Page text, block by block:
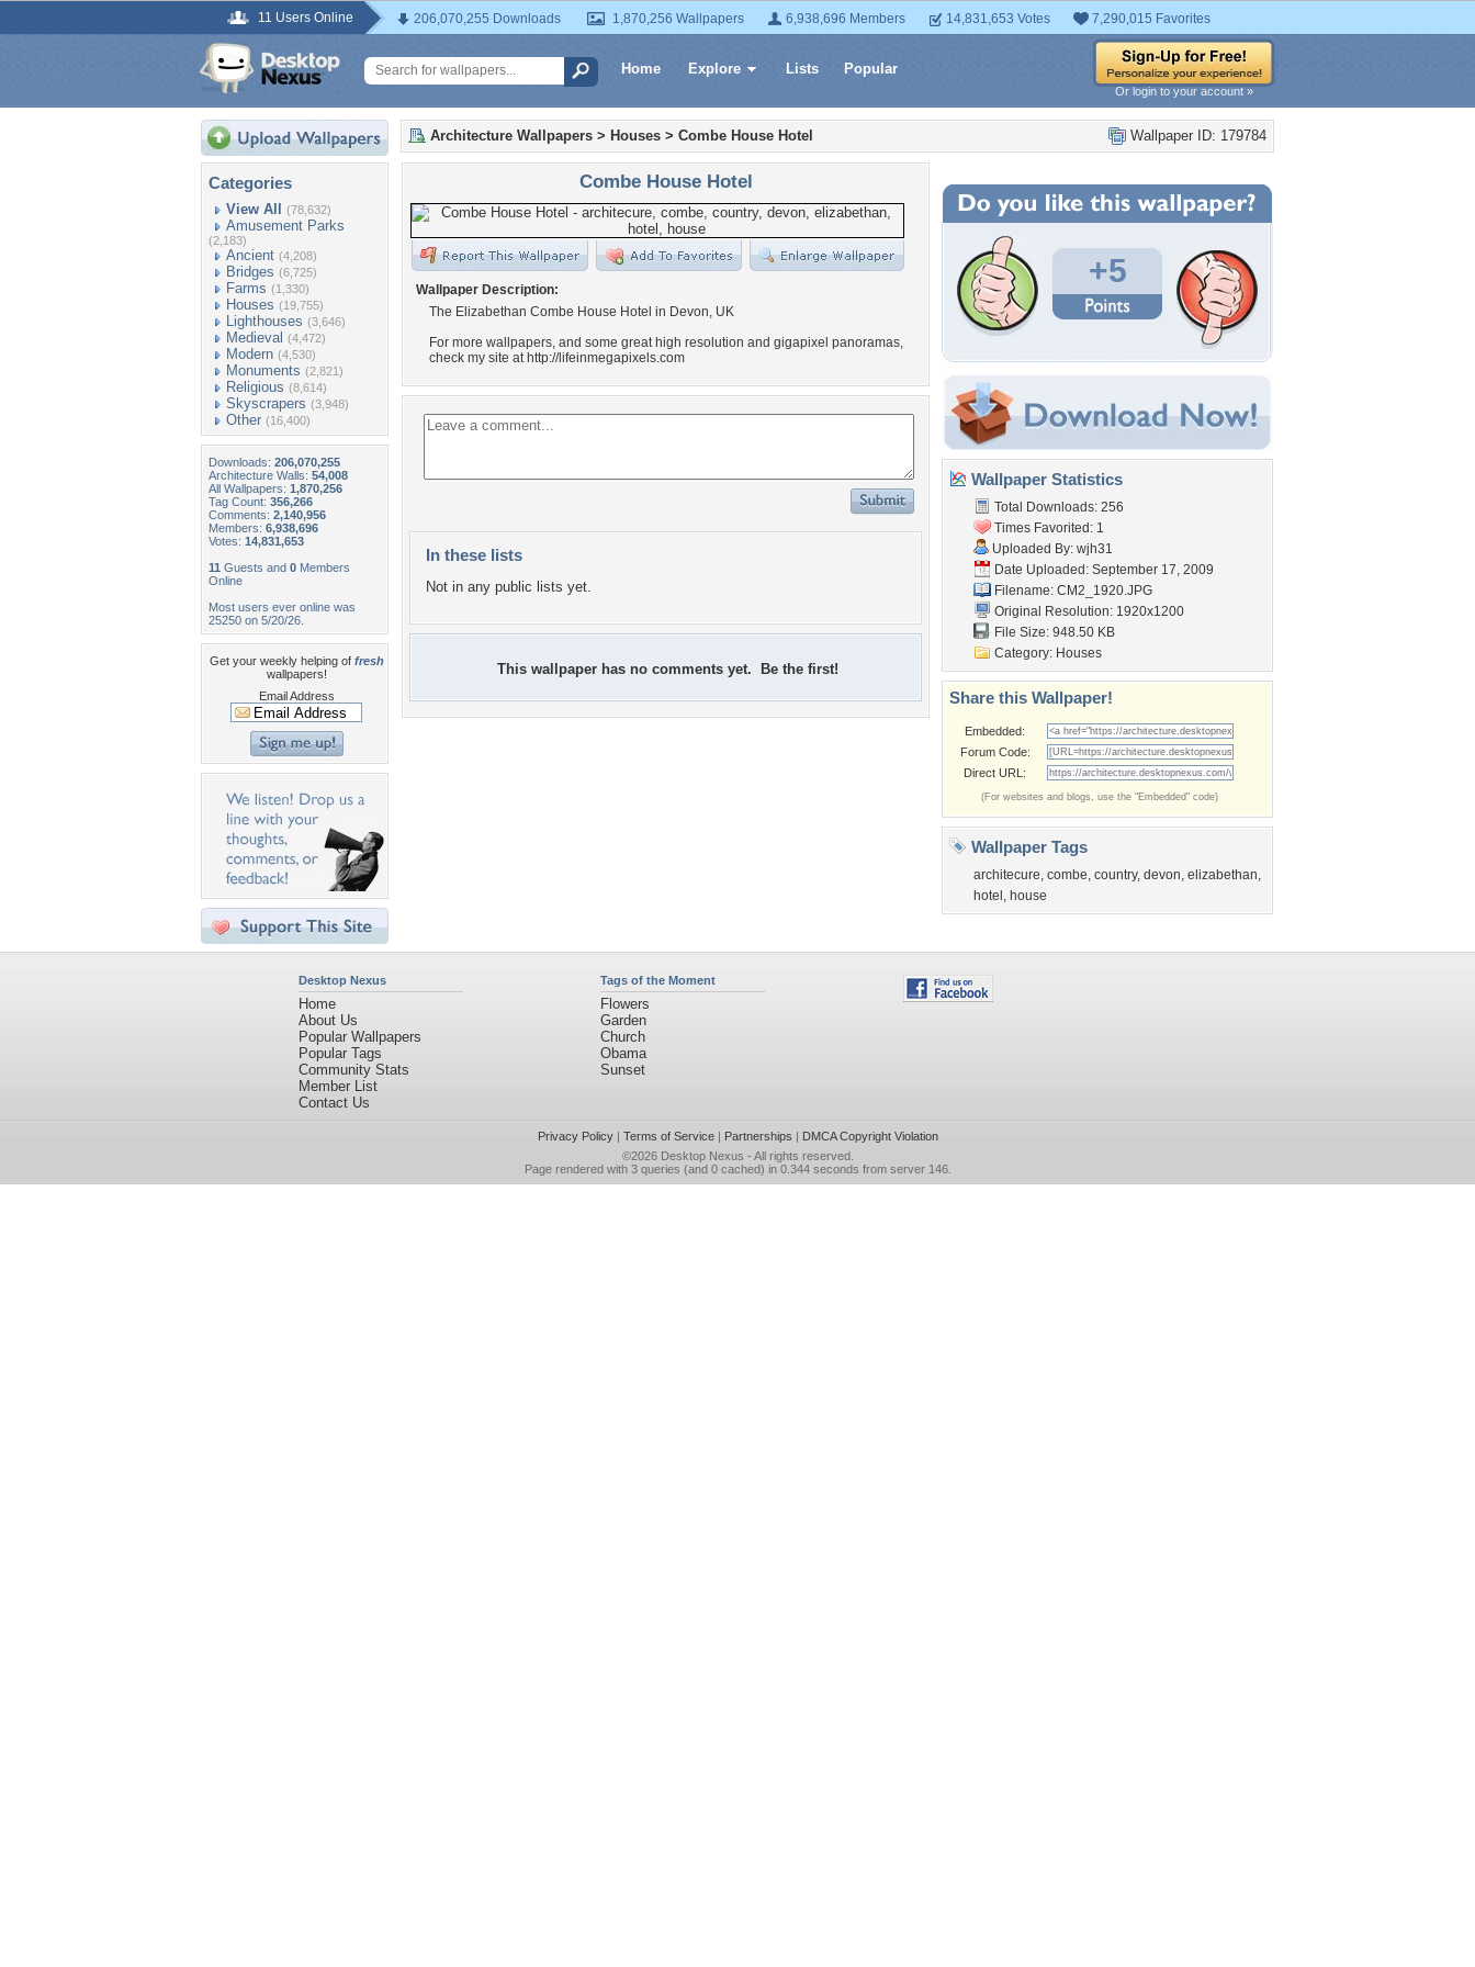
11 Users Online 206,070,255 Downloads 1,870,256 Wallpapers 6,938,696 Members 14,831,653 Votes 7,290,015 Favorites
Home Explore Lists Popular
Or login to your account »
Categories
View All (78,632)
Amusement Parks
(2,183)
Ancient (4,208)
Bridges (6,725)
Farms (1,330)
Houses (19,755)
Lighthouses (3,646)
Medieval (4,472)
Modern (4,530)
Monuments (2,821)
Religious (8,614)
Skyscrapers (3,948)
Other (16,400)
Downloads: 206,070,255
Architecture Walls: 54,008
All Wallpapers: 1,870,256
Tag Count: 356,266
Comments: 2,140,956
Members: 6,938,696
Votes: 14,831,653
11 Guests and 0 Members
Online
Most users ever online was
25250 on 5/20/26.
Get your weekly helping of fresh
wallpapers!
Email Address
Wallpaper ID: 179784
Architecture Wallpapers > Houses > Combe House Hotel
Combe House Hotel
Wallpaper Description:
The Elizabethan Combe House Hotel in Devon, UK
For more wallpapers, and some great high resolution and gigapixel panoramas,
check my site at http://lifeinmegapixels.com
In these lists
Not in any public lists yet.
This wallpaper has no comments yet. Be the first!
+5
Wallpaper Statistics
Total Downloads: 256
Times Favorited: 1
Uploaded By: wjh31
Date Uploaded: September 17, 2009
Filename: CM2_1920.JPG
Original Resolution: 1920x1200
File Size: 948.50 KB
Category: Houses
Share this Wallpaper!
Embedded:
Forum Code:
Direct URL:
(For websites and blogs, use the "Embedded" code)
Wallpaper Tags
architecure, combe, country, devon, elizabethan,
hotel , house
Desktop Nexus
Home
About Us
Popular Wallpapers
Popular Tags
Community Stats
Member List
Contact Us
Tags of the Moment
Flowers
Garden
Church
Obama
Sunset
Privacy Policy| Terms of Service| Partnerships | DMCA Copyright Violation
©2026 Desktop Nexus - All rights reserved.
Page rendered with 3 queries (and 0 cached) in 0.344 seconds from server 146.